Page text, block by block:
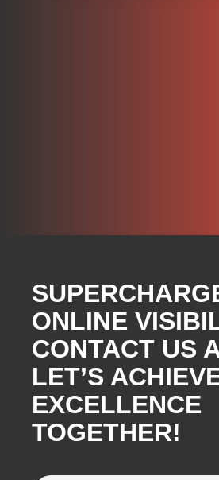
ONLINE
CONTACT US
LET’S
EXCELLENCE
TOGETHER!